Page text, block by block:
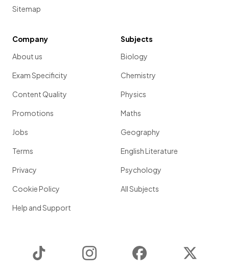
Sitemap
Company
About us
Exam Specificity
Content Quality
Promotions
Jobs
Terms
Privacy
Cookie Policy
Help and Support
Subjects
Biology
Chemistry
Physics
Maths
Geography
English Literature
Psychology
All Subjects
Instagram Facebook